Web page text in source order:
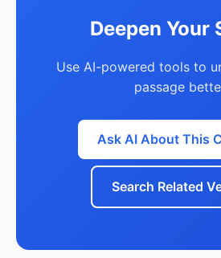
Deepen Your
Use AI-powered tools to
passage
Ask AI About This
Search Related